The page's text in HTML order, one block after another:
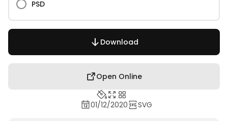
PSD
Download
Open Online
01/12/2020 SVG